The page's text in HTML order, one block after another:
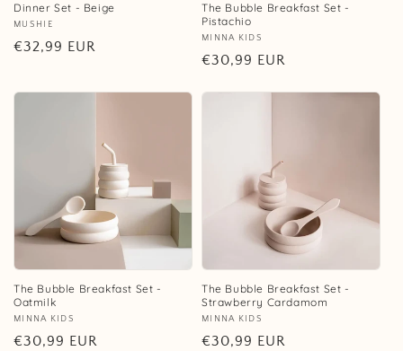
Dinner Set - Beige
Vendor:
MUSHIE
Regular
€32,99 EUR
The Bubble Breakfast Set -
Pistachio
Vendor:
MINNA KIDS
Regular
€30,99 EUR
The Bubble Breakfast Set -
Oatmilk
Vendor:
MINNA KIDS
Regular
€30,99 EUR
The Bubble Breakfast Set -
Strawberry Cardamom
Vendor:
MINNA KIDS
Regular
€30,99 EUR